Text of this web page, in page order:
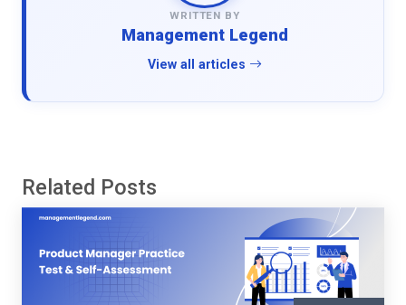
WRITTEN BY
Management Legend
View all articles
Related Posts